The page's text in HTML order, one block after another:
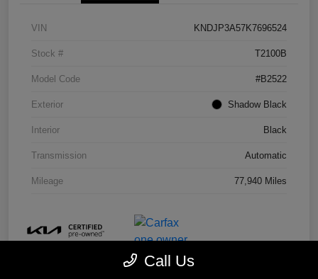
VIN KNDJP3A57K7696524
Stock # T2100B
Model Code #B2522
Exterior Shadow Black
Interior Black
Transmission Automatic
Mileage 77,940 Miles
Call Us